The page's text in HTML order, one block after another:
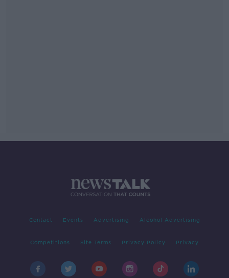
Contact Events Advertising Alcohol Advertising
Competitions Site Terms Privacy Policy Privacy